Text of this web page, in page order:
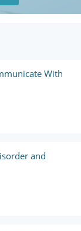
With
and